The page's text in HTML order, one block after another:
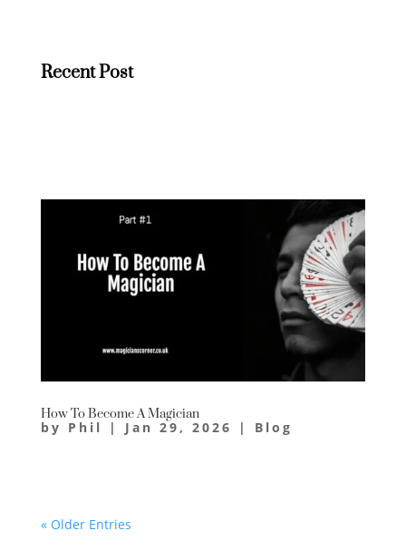
Recent Post
How To Become A Magician
by Phil | Jan 29, 2026 | Blog
« Older Entries